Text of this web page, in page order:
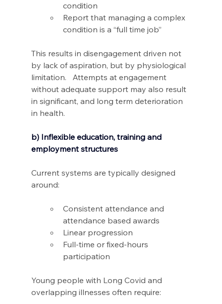
condition
Report that managing a complex
condition is a “full time job”
This results in disengagement driven not
by lack of aspiration, but by physiological
limitation.   Attempts at engagement
without adequate support may also result
in significant, and long term deterioration
in health.
b) Inflexible education, training and
employment structures
Current systems are typically designed
around:
Consistent attendance and
attendance based awards
Linear progression
Full-time or fixed-hours
participation
Young people with Long Covid and
overlapping illnesses often require: